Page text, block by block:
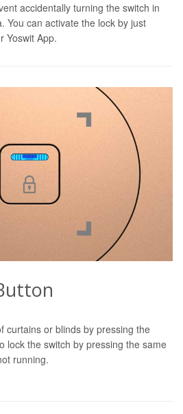
accidentally turning the switch in
You can activate the lock by just
Yoswit App.
curtains or blinds by pressing the
lock the switch by pressing the same
running.